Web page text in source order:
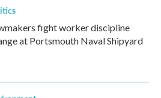
fight worker discipline
at Portsmouth Naval Shipyard